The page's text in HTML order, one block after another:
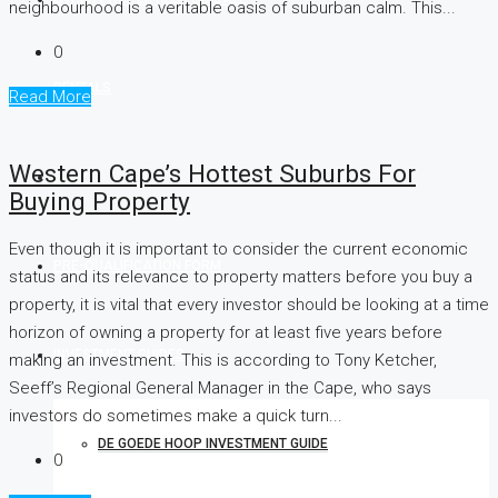
RENTALS
FLISP
INVESTMENT GUIDES
DE GOEDE HOOP INVESTMENT GUIDE
neighbourhood is a veritable oasis of suburban calm. This...
0
Read More
Western Cape’s Hottest Suburbs For
Buying Property
Even though it is important to consider the current economic
status and its relevance to property matters before you buy a
property, it is vital that every investor should be looking at a time
horizon of owning a property for at least five years before
making an investment. This is according to Tony Ketcher,
Seeff’s Regional General Manager in the Cape, who says
investors do sometimes make a quick turn...
0